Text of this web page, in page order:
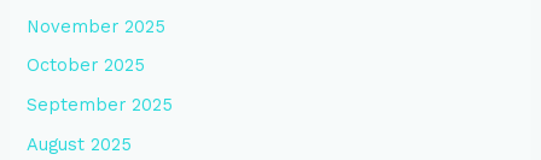
November 2025
October 2025
September 2025
August 2025